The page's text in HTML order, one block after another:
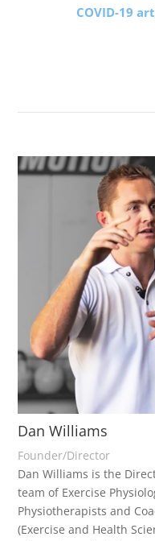
COVID-19
Dan Williams
Founder/Director
Dan Williams is the
team of Exercise
Physiotherapists and
(Exercise and Health